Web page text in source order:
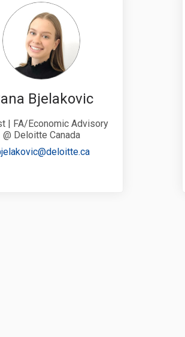
Bjelakovic
| FA/Economic Advisory
@ Deloitte Canada
(External link)